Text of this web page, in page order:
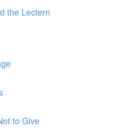
the Lectern
to Give